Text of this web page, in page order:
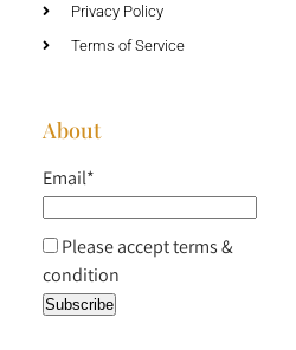
Privacy Policy
Terms of Service
About
Email*
Please accept terms &
condition